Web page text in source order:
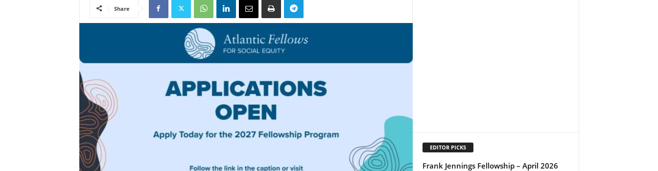
Share
EDITOR PICKS
Frank Jennings Fellowship – April 2026